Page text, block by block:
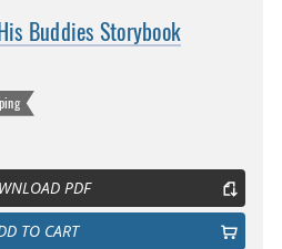
Buddies Storybook
PDF
TO CART